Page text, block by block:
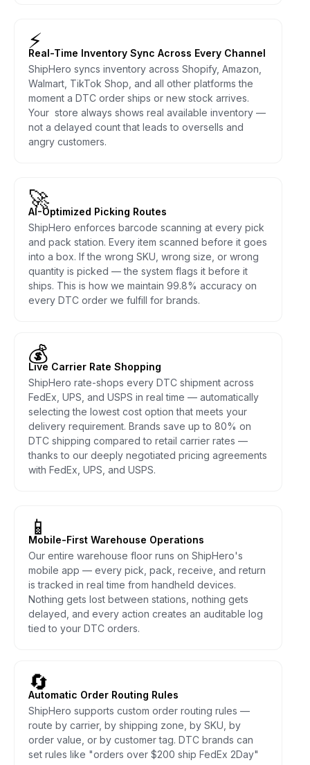
⚡
Real-Time Inventory Sync Across Every Channel
ShipHero syncs inventory across Shopify, Amazon,
Walmart, TikTok Shop, and all other platforms the
moment a DTC order ships or new stock arrives.
Your store always shows real available inventory —
not a delayed count that leads to oversells and
angry customers.
🚀
AI-Optimized Picking Routes
ShipHero enforces barcode scanning at every pick
and pack station. Every item scanned before it goes
into a box. If the wrong SKU, wrong size, or wrong
quantity is picked — the system flags it before it
ships. This is how we maintain 99.8% accuracy on
every DTC order we fulfill for brands.
💰
Live Carrier Rate Shopping
ShipHero rate-shops every DTC shipment across
FedEx, UPS, and USPS in real time — automatically
selecting the lowest cost option that meets your
delivery requirement. Brands save up to 80% on
DTC shipping compared to retail carrier rates —
thanks to our deeply negotiated pricing agreements
with FedEx, UPS, and USPS.
📱
Mobile-First Warehouse Operations
Our entire warehouse floor runs on ShipHero's
mobile app — every pick, pack, receive, and return
is tracked in real time from handheld devices.
Nothing gets lost between stations, nothing gets
delayed, and every action creates an auditable log
tied to your DTC orders.
🔄
Automatic Order Routing Rules
ShipHero supports custom order routing rules —
route by carrier, by shipping zone, by SKU, by
order value, or by customer tag. DTC brands can
set rules like "orders over $200 ship FedEx 2Day"